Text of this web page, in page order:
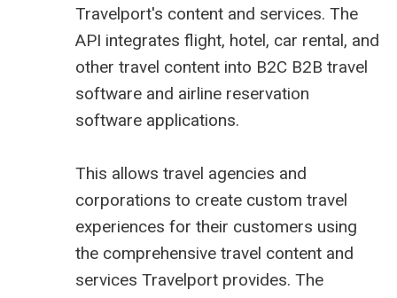
Travelport's content and services. The
API integrates flight, hotel, car rental, and
other travel content into B2C B2B travel
software and airline reservation
software applications.
This allows travel agencies and
corporations to create custom travel
experiences for their customers using
the comprehensive travel content and
services Travelport provides. The